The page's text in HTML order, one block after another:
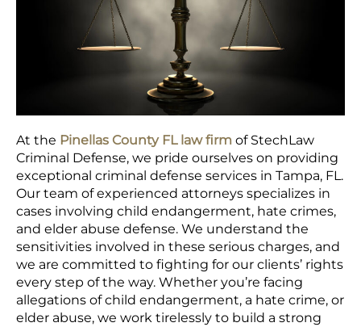
At the Pinellas County FL law firm of StechLaw
Criminal Defense, we pride ourselves on providing
exceptional criminal defense services in Tampa, FL.
Our team of experienced attorneys specializes in
cases involving child endangerment, hate crimes,
and elder abuse defense. We understand the
sensitivities involved in these serious charges, and
we are committed to fighting for our clients’ rights
every step of the way. Whether you’re facing
allegations of child endangerment, a hate crime, or
elder abuse, we work tirelessly to build a strong